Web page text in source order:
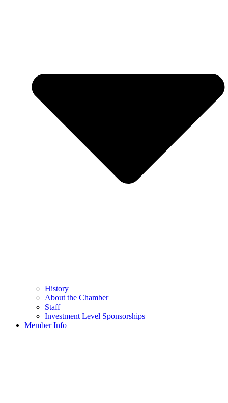
History
About the Chamber
Staff
Investment Level Sponsorships
Member Info